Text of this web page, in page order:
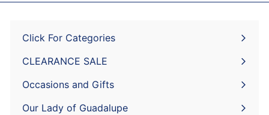
Click For Categories
Expand
submenu
CLEARANCE SALE
Expand
submenu
Occasions and Gifts
Expand
submenu
Our Lady of Guadalupe